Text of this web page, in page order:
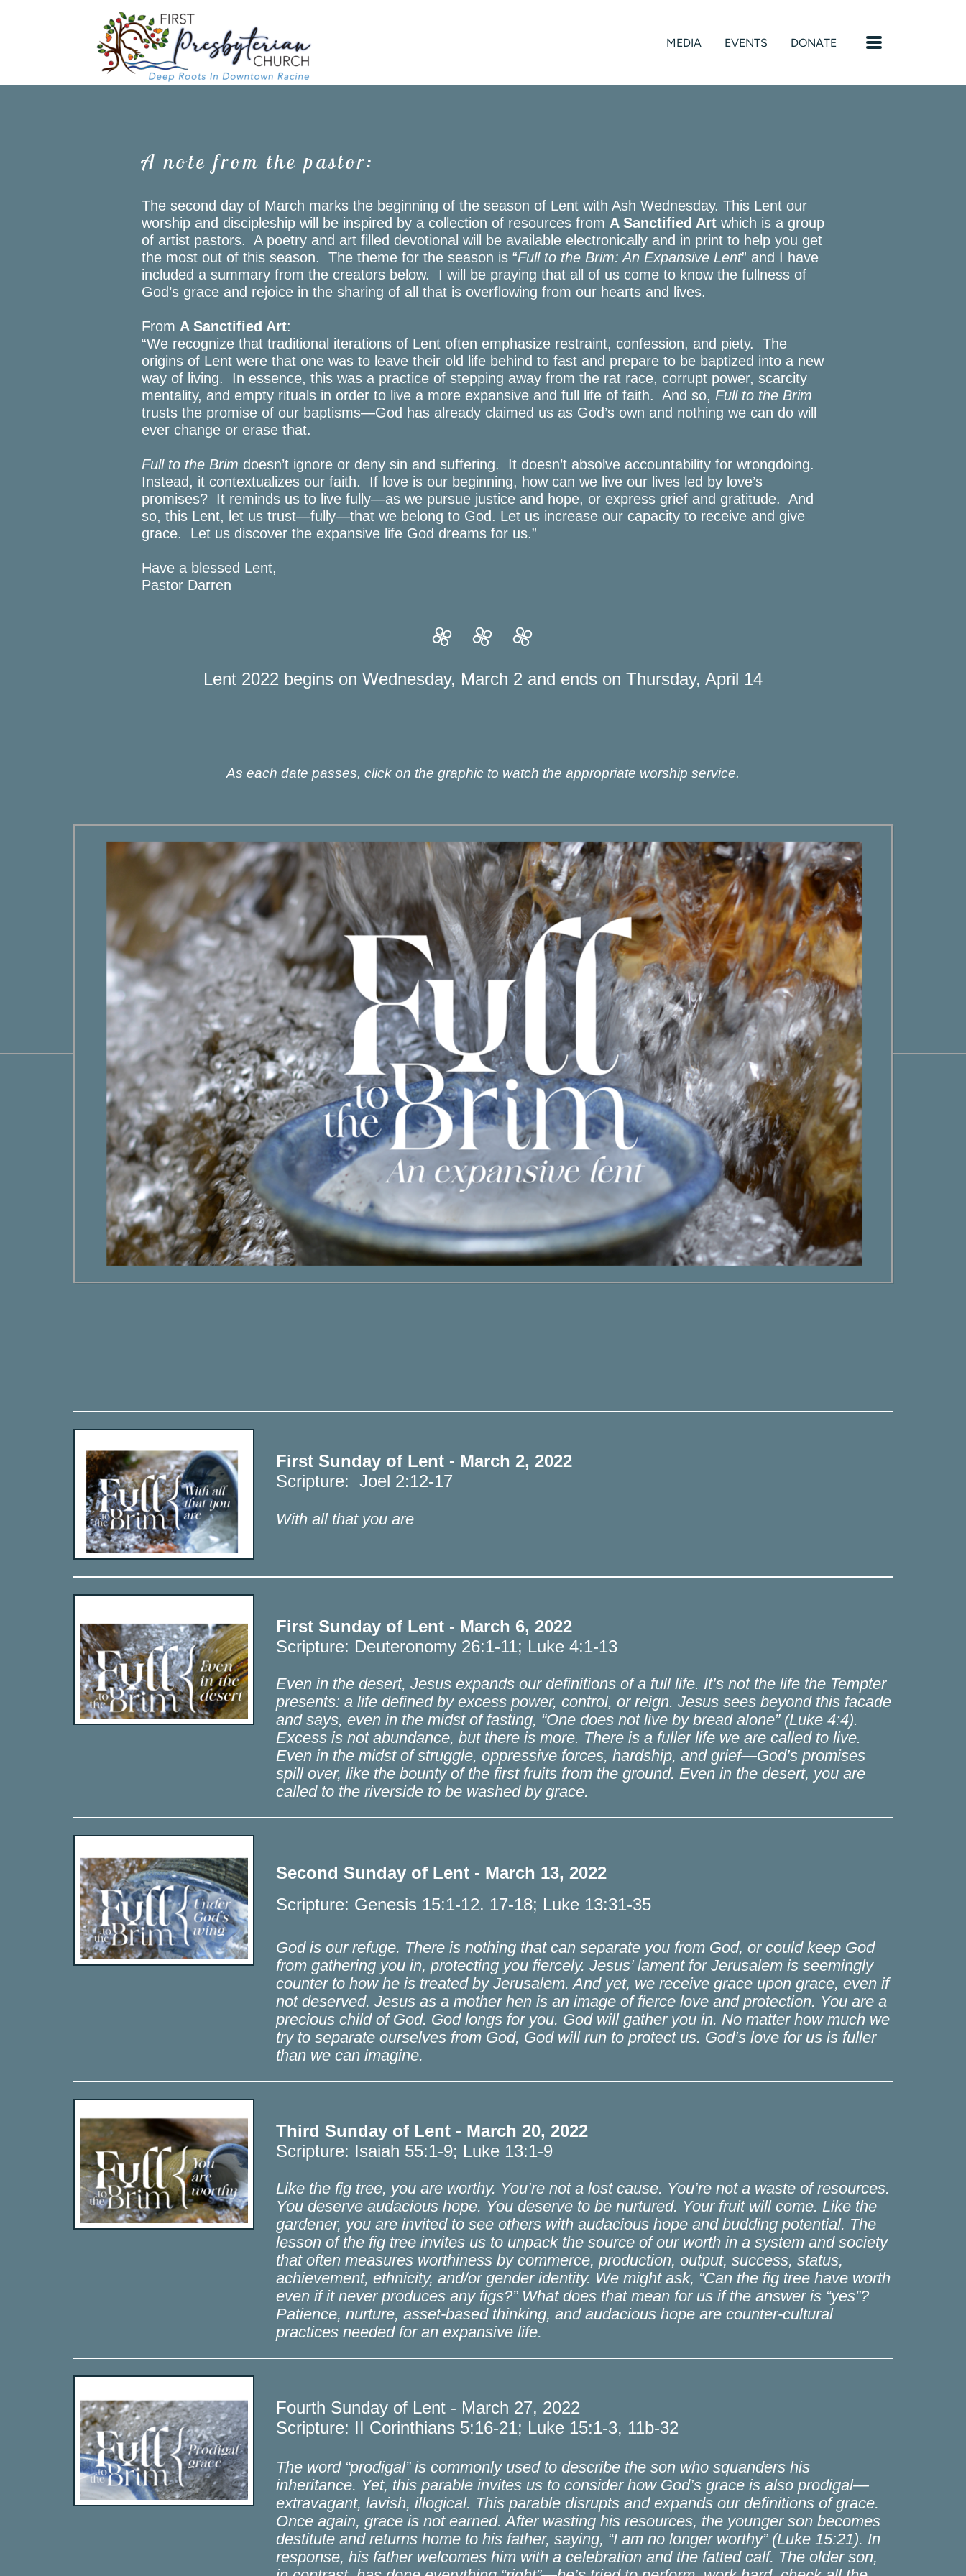
MEDIA EVENTS DONATE
A note from the pastor:
The second day of March marks the beginning of the season of Lent with Ash Wednesday. This Lent our
worship and discipleship will be inspired by a collection of resources from A Sanctified Art which is a group
of artist pastors. A poetry and art filled devotional will be available electronically and in print to help you get
the most out of this season. The theme for the season is “Full to the Brim: An Expansive Lent” and I have
included a summary from the creators below. I will be praying that all of us come to know the fullness of
God’s grace and rejoice in the sharing of all that is overflowing from our hearts and lives.
From A Sanctified Art:
“We recognize that traditional iterations of Lent often emphasize restraint, confession, and piety. The
origins of Lent were that one was to leave their old life behind to fast and prepare to be baptized into a new
way of living. In essence, this was a practice of stepping away from the rat race, corrupt power, scarcity
mentality, and empty rituals in order to live a more expansive and full life of faith. And so, Full to the Brim
trusts the promise of our baptisms—God has already claimed us as God’s own and nothing we can do will
ever change or erase that.
Full to the Brim doesn’t ignore or deny sin and suffering. It doesn’t absolve accountability for wrongdoing.
Instead, it contextualizes our faith. If love is our beginning, how can we live our lives led by love’s
promises? It reminds us to live fully—as we pursue justice and hope, or express grief and gratitude. And
so, this Lent, let us trust—fully—that we belong to God. Let us increase our capacity to receive and give
grace. Let us discover the expansive life God dreams for us.”
Have a blessed Lent,
Pastor Darren
 thecity
 thecity

Lent 2022 begins on Wednesday, March 2 and ends on Thursday, April 14
As each date passes, click on the graphic to watch the appropriate worship service.
First Sunday of Lent - March 2, 2022
Scripture: Joel 2:12-17
With all that you are
First Sunday of Lent - March 6, 2022
Scripture: Deuteronomy 26:1-11; Luke 4:1-13
Even in the desert, Jesus expands our definitions of a full life. It’s not the life the Tempter
presents: a life defined by excess power, control, or reign. Jesus sees beyond this facade
and says, even in the midst of fasting, “One does not live by bread alone” (Luke 4:4).
Excess is not abundance, but there is more. There is a fuller life we are called to live.
Even in the midst of struggle, oppressive forces, hardship, and grief—God’s promises
spill over, like the bounty of the first fruits from the ground. Even in the desert, you are
called to the riverside to be washed by grace.
Second Sunday of Lent - March 13, 2022
Scripture: Genesis 15:1-12. 17-18; Luke 13:31-35
God is our refuge. There is nothing that can separate you from God, or could keep God
from gathering you in, protecting you fiercely. Jesus’ lament for Jerusalem is seemingly
counter to how he is treated by Jerusalem. And yet, we receive grace upon grace, even if
not deserved. Jesus as a mother hen is an image of fierce love and protection. You are a
precious child of God. God longs for you. God will gather you in. No matter how much we
try to separate ourselves from God, God will run to protect us. God’s love for us is fuller
than we can imagine.
Third Sunday of Lent - March 20, 2022
Scripture: Isaiah 55:1-9; Luke 13:1-9
Like the fig tree, you are worthy. You’re not a lost cause. You’re not a waste of resources.
You deserve audacious hope. You deserve to be nurtured. Your fruit will come. Like the
gardener, you are invited to see others with audacious hope and budding potential. The
lesson of the fig tree invites us to unpack the source of our worth in a system and society
that often measures worthiness by commerce, production, output, success, status,
achievement, ethnicity, and/or gender identity. We might ask, “Can the fig tree have worth
even if it never produces any figs?” What does that mean for us if the answer is “yes”?
Patience, nurture, asset-based thinking, and audacious hope are counter-cultural
practices needed for an expansive life.
Fourth Sunday of Lent - March 27, 2022
Scripture: II Corinthians 5:16-21; Luke 15:1-3, 11b-32
The word “prodigal” is commonly used to describe the son who squanders his
inheritance. Yet, this parable invites us to consider how God’s grace is also prodigal—
extravagant, lavish, illogical. This parable disrupts and expands our definitions of grace.
Once again, grace is not earned. After wasting his resources, the younger son becomes
destitute and returns home to his father, saying, “I am no longer worthy” (Luke 15:21). In
response, his father welcomes him with a celebration and the fatted calf. The older son,